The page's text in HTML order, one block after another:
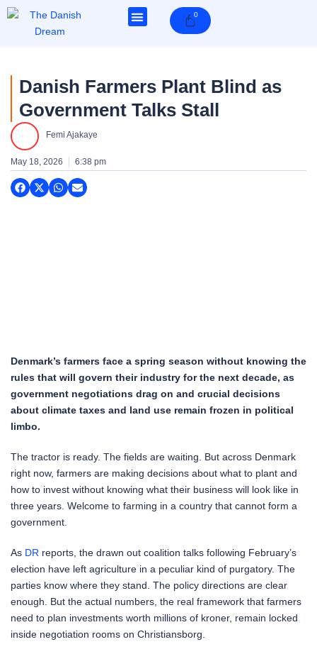
Skip
0
Cart
Danish Farmers Plant Blind as
Government Talks Stall
Femi Ajakaye
May 18, 2026 6:38 pm
Denmark’s farmers face a spring season without knowing the
rules that will govern their industry for the next decade, as
government negotiations drag on and crucial decisions
about climate taxes and land use remain frozen in political
limbo.
The tractor is ready. The fields are waiting. But across Denmark
right now, farmers are making decisions about what to plant and
how to invest without knowing what their business will look like in
three years. Welcome to farming in a country that cannot form a
government.
As DR reports, the drawn out coalition talks following February’s
election have left agriculture in a peculiar kind of purgatory. The
parties know where they stand. The policy directions are clear
enough. But the actual numbers, the real framework that farmers
need to plan investments worth millions of kroner, remain locked
inside negotiation rooms on Christiansborg.